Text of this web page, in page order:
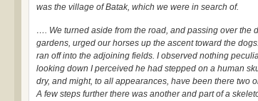
was the village of Batak, which we were in search of.
…. We turned aside from the road, and passing over the
gardens, urged our horses up the ascent toward the
ran off into the adjoining fields. I observed nothing
looking down I perceived he had stepped on a human
dry, and might, to all appearances, have been there two
A few steps further there was another and part of a